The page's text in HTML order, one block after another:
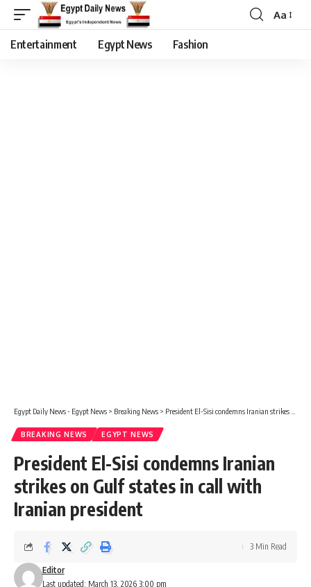
Aa
Entertainment Egypt News Fashion
Egypt Daily News - Egypt News > Breaking News > President El-Sisi condemns Iranian strikes on Gulf states in call with Iranian president
BREAKING NEWS EGYPT NEWS
President El-Sisi condemns Iranian
strikes on Gulf states in call with
Iranian president
Last updated: March 13, 2026 3:00 pm
Editor
3 Min Read